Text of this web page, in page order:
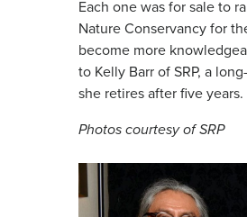
Each one was for sale to
Nature Conservancy for
become more
to Kelly Barr of SRP, a
she retires after five years.
Photos courtesy of SRP